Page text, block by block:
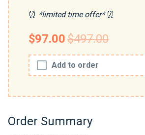
⏰ *limited time offer* ⏰
Add to order
$97.00$497.00
Order Summary